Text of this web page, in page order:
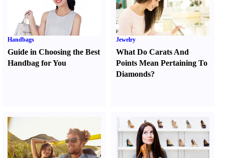
Handbags
Guide in Choosing the Best
Handbag for You
Jewelry
What Do Carats And
Points Mean Pertaining To
Diamonds?